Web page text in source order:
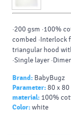
·200 gsm ·100%
combed ·Interlock
triangular hood
·Single layer
Brand: BabyBugz
Parameter:80 x 80
material: 100%
Color:white